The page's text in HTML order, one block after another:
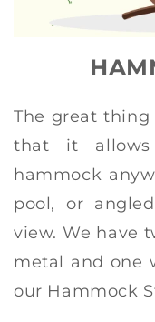
The great
that it
hammock
pool, or
view. We have
metal and one
our Hammock